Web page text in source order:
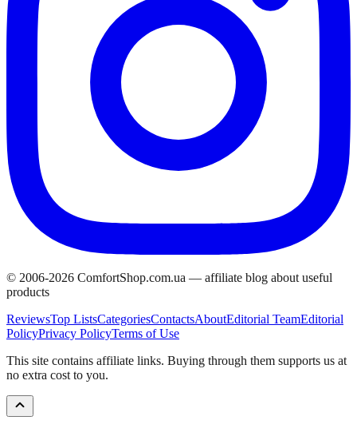
© 2006-2026 ComfortShop.com.ua — affiliate blog about useful
products
ReviewsTop ListsCategoriesContactsAboutEditorial TeamEditorial
PolicyPrivacy PolicyTerms of Use
This site contains affiliate links. Buying through them supports us at
no extra cost to you.